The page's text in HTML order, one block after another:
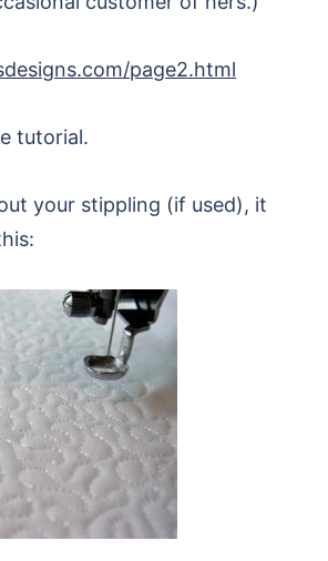
page2.html
tutorial.
your stippling (if used), it